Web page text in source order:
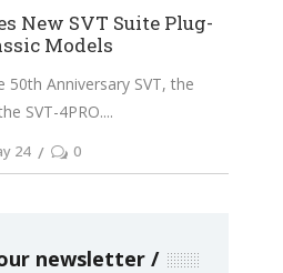
New SVT Suite Plug-
Models
50th Anniversary SVT, the
SVT-4PRO.
24 0
newsletter